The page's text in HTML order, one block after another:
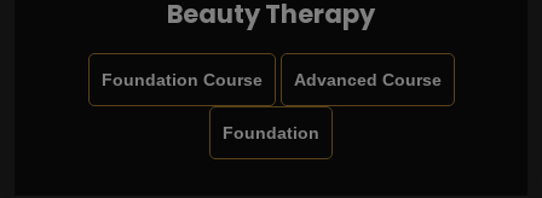
Beauty Therapy
Foundation Course Advanced Course
Foundation